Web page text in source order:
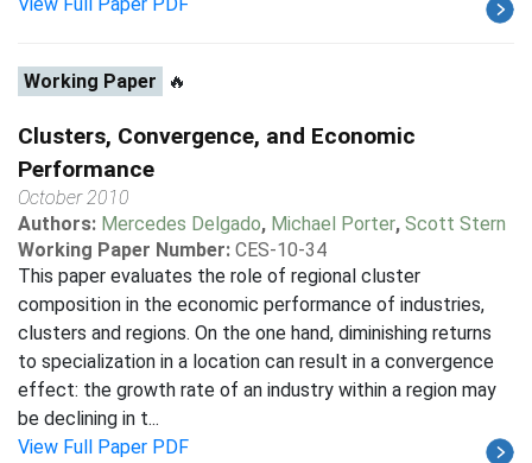
Working Paper 🔥
Clusters, Convergence, and Economic
Performance
October 2010
Authors: Mercedes Delgado, Michael Porter, Scott Stern
Working Paper Number: CES-10-34
This paper evaluates the role of regional cluster
composition in the economic performance of industries,
clusters and regions. On the one hand, diminishing returns
to specialization in a location can result in a convergence
effect: the growth rate of an industry within a region may
be declining in t...
View Full Paper PDF